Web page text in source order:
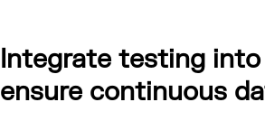
Integrate testing
ensure continuous